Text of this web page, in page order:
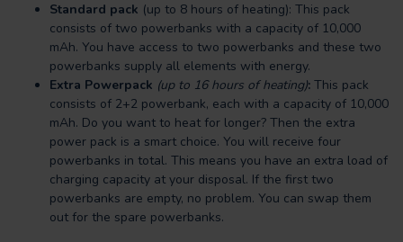
Standard pack (up to 8 hours of heating): This pack
consists of two powerbanks with a capacity of 10,000
mAh. You have access to two powerbanks and these two
powerbanks supply all elements with energy.
Extra Powerpack (up to 16 hours of heating): This pack
consists of 2+2 powerbank, each with a capacity of 10,000
mAh. Do you want to heat for longer? Then the extra
power pack is a smart choice. You will receive four
powerbanks in total. This means you have an extra load of
charging capacity at your disposal. If the first two
powerbanks are empty, no problem. You can swap them
out for the spare powerbanks.